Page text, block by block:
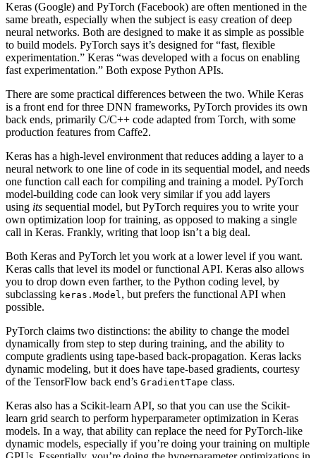
Keras (Google) and PyTorch (Facebook) are often mentioned in the
same breath, especially when the subject is easy creation of deep
neural networks. Both are designed to make it as simple as possible
to build models. PyTorch says it’s designed for “fast, flexible
experimentation.” Keras “was developed with a focus on enabling
fast experimentation.” Both expose Python APIs.
There are some practical differences between the two. While Keras
is a front end for three DNN frameworks, PyTorch provides its own
back ends, primarily C/C++ code adapted from Torch, with some
production features from Caffe2.
Keras has a high-level environment that reduces adding a layer to a
neural network to one line of code in its sequential model, and needs
one function call each for compiling and training a model. PyTorch
model-building code can look very similar if you add layers
using its sequential model, but PyTorch requires you to write your
own optimization loop for training, as opposed to making a single
call in Keras. Frankly, writing that loop isn’t a big deal.
Both Keras and PyTorch let you work at a lower level if you want.
Keras calls that level its model or functional API. Keras also allows
you to drop down even farther, to the Python coding level, by
subclassing keras.Model, but prefers the functional API when
possible.
PyTorch claims two distinctions: the ability to change the model
dynamically from step to step during training, and the ability to
compute gradients using tape-based back-propagation. Keras lacks
dynamic modeling, but it does have tape-based gradients, courtesy
of the TensorFlow back end’s GradientTape class.
Keras also has a Scikit-learn API, so that you can use the Scikit-
learn grid search to perform hyperparameter optimization in Keras
models. In a way, that ability can replace the need for PyTorch-like
dynamic models, especially if you’re doing your training on multiple